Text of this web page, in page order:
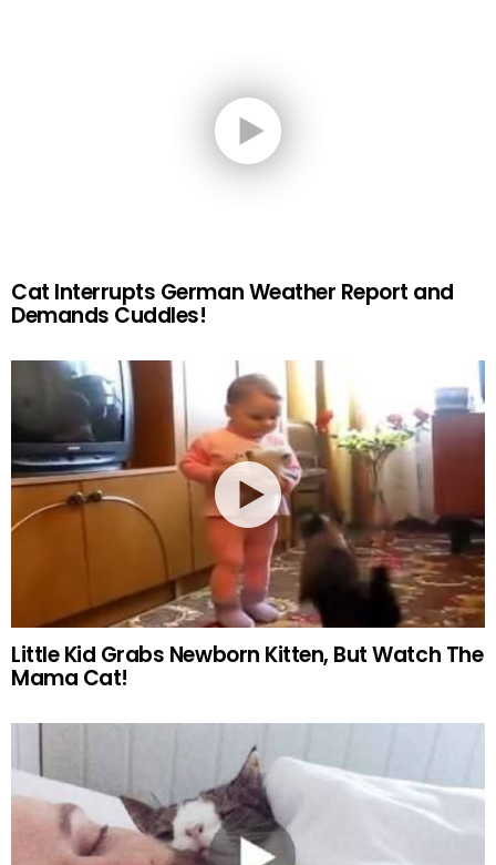
Cat Interrupts German Weather Report and
Demands Cuddles!
Little Kid Grabs Newborn Kitten, But Watch The
Mama Cat!